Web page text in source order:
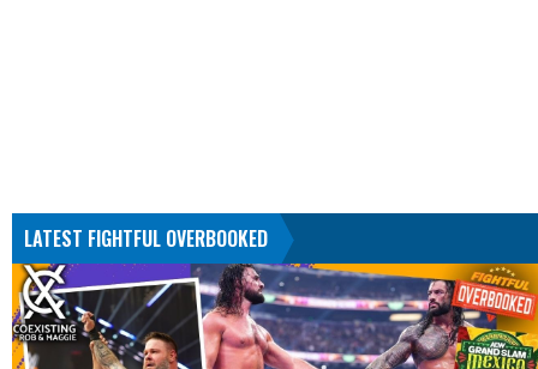
LATEST FIGHTFUL OVERBOOKED